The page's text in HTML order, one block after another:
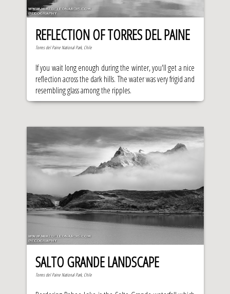
REFLECTION OF TORRES DEL PAINE
Torres del Paine National Park, Chile
If you wait long enough during the winter, you'll get a nice
reflection across the dark hills. The water was very frigid and
resembling glass among the ripples.
SALTO GRANDE LANDSCAPE
Torres del Paine National Park, Chile